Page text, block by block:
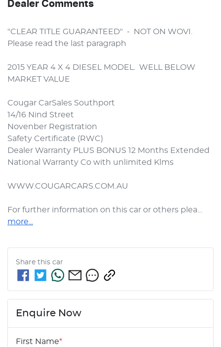
Dealer Comments
"CLEAR TITLE GUARANTEED"  -  NOT ON WOVI.
Please read the last paragraph
2015 YEAR 4 X 4 DIESEL MODEL.  WELL BELOW
MARKET VALUE
Cougar CarSales Southport
14/16 Nind Street
Novenber Registration
Safety Certificate (RWC)
Dealer Warranty PLUS BONUS 12 Months Extended
National Warranty Co with unlimited Klms
WWW.COUGARCARS.COM.AU
For further information on this car or others plea…
more
Share this car
Enquire Now
First Name*